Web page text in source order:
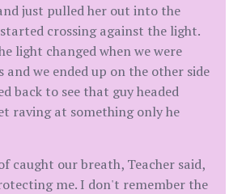
just pulled her out into the
crossing against the light.
light changed when we were
and we ended up on the other side
back to see that guy headed
raving at something only he
caught our breath, Teacher said,
me. I don't remember the